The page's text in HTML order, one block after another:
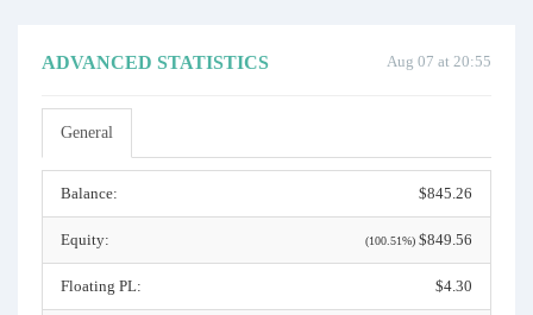
Aug 07 at 20:55
ADVANCED STATISTICS
General
Balance: $845.26
Equity: (100.51%) $849.56
Floating PL: $4.30